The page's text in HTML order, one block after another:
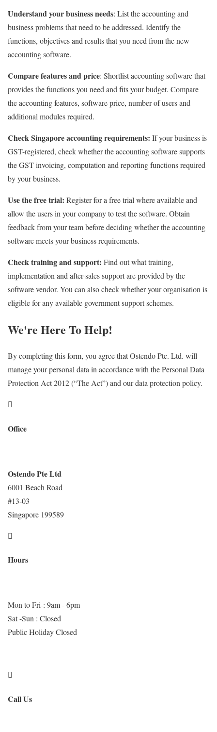
Understand your business needs: List the accounting and
business problems that need to be addressed. Identify the
functions, objectives and results that you need from the new
accounting software.
Compare features and price: Shortlist accounting software that
provides the functions you need and fits your budget. Compare
the accounting features, software price, number of users and
additional modules required.
Check Singapore accounting requirements: If your business is
GST-registered, check whether the accounting software supports
the GST invoicing, computation and reporting functions required
by your business.
Use the free trial: Register for a free trial where available and
allow the users in your company to test the software. Obtain
feedback from your team before deciding whether the accounting
software meets your business requirements.
Check training and support: Find out what training,
implementation and after-sales support are provided by the
software vendor. You can also check whether your organisation is
eligible for any available government support schemes.
We're Here To Help!
By completing this form, you agree that Ostendo Pte. Ltd. will
manage your personal data in accordance with the Personal Data
Protection Act 2012 (“The Act”) and our data protection policy.

Office
Ostendo Pte Ltd
6001 Beach Road
#13-03
Singapore 199589

Hours
Mon to Fri-: 9am - 6pm
Sat -Sun : Closed
Public Holiday Closed

Call Us